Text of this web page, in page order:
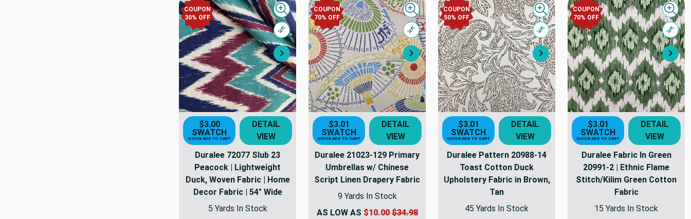
COUPON
30% OFF
Next
Quick view
Compare
$3.00
SWATCH
QUICK ADD TO CART
DETAIL
VIEW
Duralee 72077 Slub 23
Peacock | Lightweight
Duck, Woven Fabric | Home
Decor Fabric | 54" Wide
5 Yards In Stock
COUPON
70% OFF
Next
Quick view
Compare
$3.01
SWATCH
QUICK ADD TO CART
DETAIL
VIEW
Duralee 21023-129 Primary
Umbrellas w/ Chinese
Script Linen Drapery Fabric
9 Yards In Stock
AS LOW AS $10.00$34.98
COUPON
50% OFF
Next
Quick view
Compare
$3.01
SWATCH
QUICK ADD TO CART
DETAIL
VIEW
Duralee Pattern 20988-14
Toast Cotton Duck
Upholstery Fabric in Brown,
Tan
45 Yards In Stock
COUPON
70% OFF
$3.01
SWATCH
QUICK ADD TO CART
DETAIL
VIEW
Duralee Fabric In Green
20991-2 | Ethnic Flame
Stitch/Kilim Green Cotton
Fabric
15 Yards In Stock